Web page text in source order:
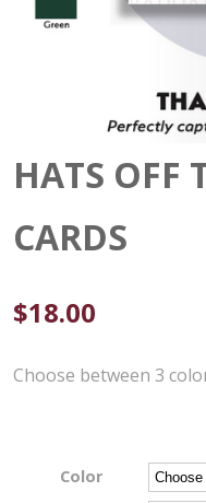
HATS OFF
CARDS
$18.00
Choose between 3
Color